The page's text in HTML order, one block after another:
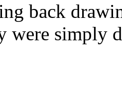
back
were simply